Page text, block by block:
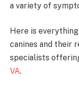
a variety of
Here is
canines and their
specialists
VA.